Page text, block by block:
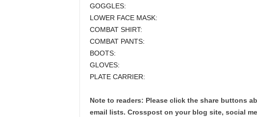
GOGGLES:
LOWER FACE MASK:
COMBAT SHIRT:
COMBAT PANTS:
BOOTS:
GLOVES:
PLATE CARRIER:
Note to readers: Please click the share buttons
email lists. Crosspost on your blog site, social